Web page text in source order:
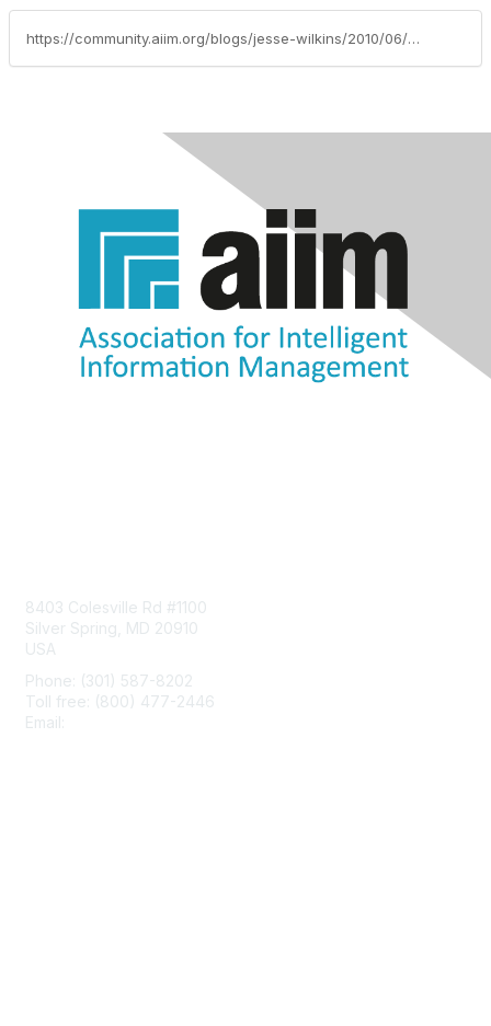
https://community.aiim.org/blogs/jesse-wilkins/2010/06/14/developing-your-inner-geek
8403 Colesville Rd #1100
Silver Spring, MD 20910
USA
Phone: (301) 587-8202
Toll free: (800) 477-2446
Email: